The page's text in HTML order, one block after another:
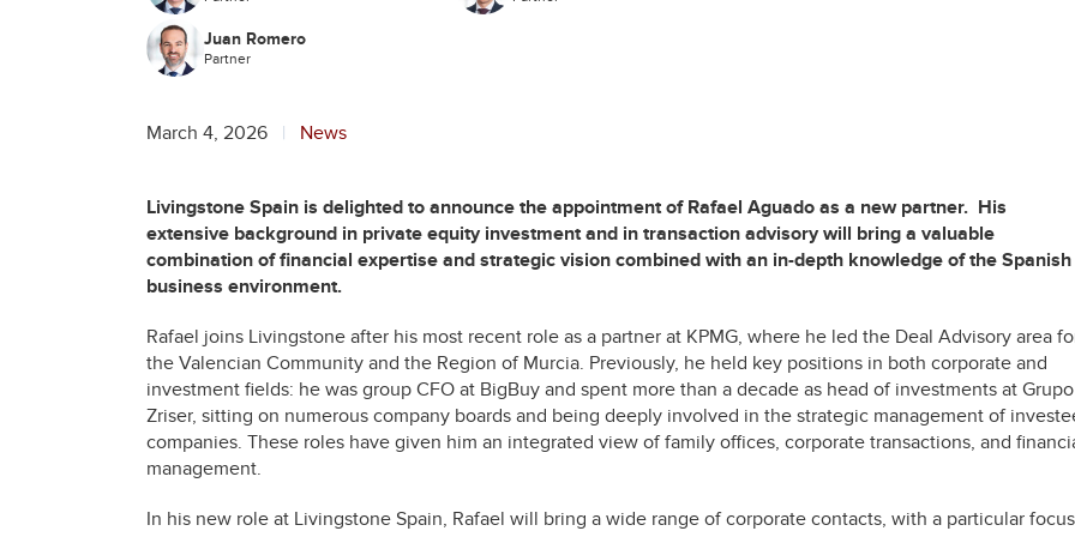
Juan Romero
Partner
March 4, 2026 News
Livingstone Spain is delighted to announce the appointment of Rafael Aguado as a new partner. His
extensive background in private equity investment and in transaction advisory will bring a valuable
combination of financial expertise and strategic vision combined with an in-depth knowledge of the Spanish
business environment.
Rafael joins Livingstone after his most recent role as a partner at KPMG, where he led the Deal Advisory area
the Valencian Community and the Region of Murcia. Previously, he held key positions in both corporate and
investment fields: he was group CFO at BigBuy and spent more than a decade as head of investments at Grupo
Zriser, sitting on numerous company boards and being deeply involved in the strategic management of
companies. These roles have given him an integrated view of family offices, corporate transactions, and
management.
In his new role at Livingstone Spain, Rafael will bring a wide range of corporate contacts, with a particular focus